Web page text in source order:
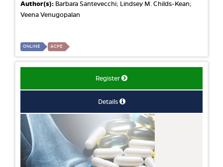
Author(s): Barbara Santevecchi; Lindsey M. Childs-Kean;
Veena Venugopalan
ONLINE ACPE
Register
Details